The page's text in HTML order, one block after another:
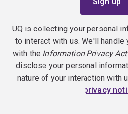
UQ is collecting your personal
to interact with us. We'll handle
with the Information Privacy
disclose your personal
nature of your interaction with
privacy